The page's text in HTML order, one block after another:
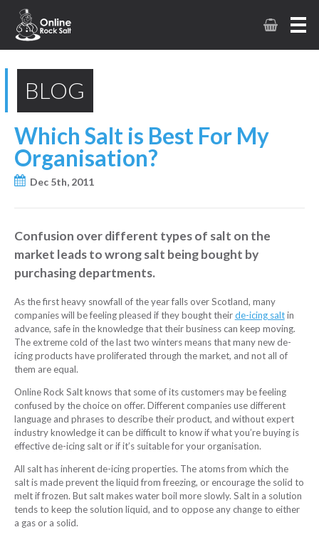
BLOG
Which Salt is Best For My
Organisation?
Dec 5th, 2011
Confusion over different types of salt on the
market leads to wrong salt being bought by
purchasing departments.
As the first heavy snowfall of the year falls over Scotland, many
companies will be feeling pleased if they bought theirde-icing saltin
advance, safe in the knowledge that their business can keep moving.
The extreme cold of the last two winters means that many new de-
icing products have proliferated through the market, and not all of
them are equal.
Online Rock Salt knows that some of its customers may be feeling
confused by the choice on offer. Different companies use different
language and phrases to describe their product, and without expert
industry knowledge it can be difficult to know if what you’re buying is
effective de-icing salt or if it’s suitable for your organisation.
All salt has inherent de-icing properties. The atoms from which the
salt is made prevent the liquid from freezing, or encourage the solid to
melt if frozen. But salt makes water boil more slowly. Salt in a solution
tends to keep the solution liquid, and to oppose any change to either
a gas or a solid.